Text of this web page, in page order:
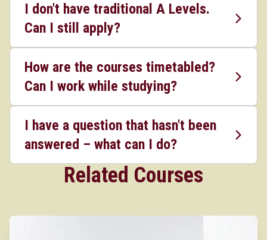
I don't have traditional A Levels.
Can I still apply?
How are the courses timetabled?
Can I work while studying?
I have a question that hasn't been
answered – what can I do?
Related Courses